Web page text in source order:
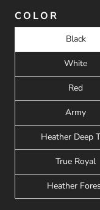
COLOR
Black
White
Red
Army
Heather Deep
True Royal
Heather